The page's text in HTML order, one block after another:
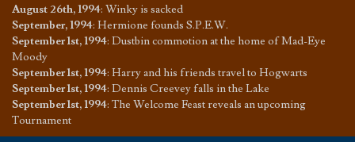
August 26th, 1994: Winky is sacked
September, 1994: Hermione founds S.P.E.W.
September 1st, 1994: Dustbin commotion at the home of Mad-Eye
Moody
September 1st, 1994: Harry and his friends travel to Hogwarts
September 1st, 1994: Dennis Creevey falls in the Lake
September 1st, 1994: The Welcome Feast reveals an upcoming
Tournament